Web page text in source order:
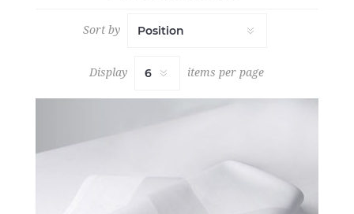
Sort by
Display items per page